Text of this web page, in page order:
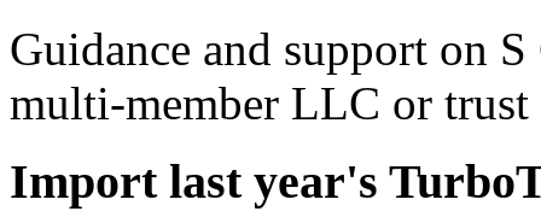
Guidance and support on
multi-member LLC or trust
Import last year's